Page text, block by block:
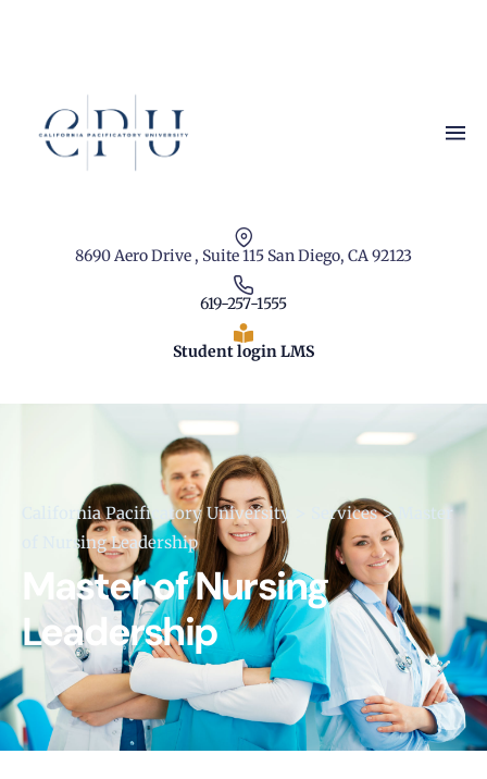
8690 Aero Drive , Suite 115 San Diego, CA 92123
619-257-1555
Student login LMS
California Pacificatory University Services> Master
of Nursing Leadership
Master of Nursing
Leadership